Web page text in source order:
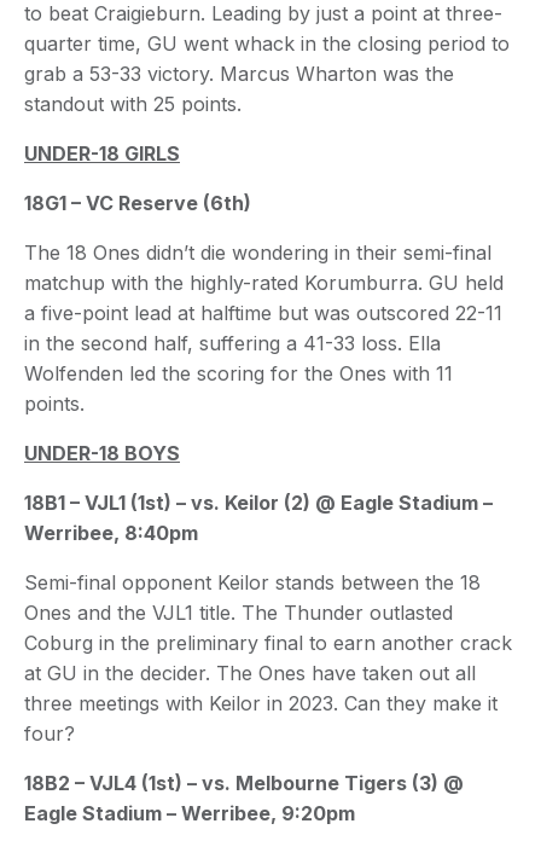
to beat Craigieburn. Leading by just a point at three-
quarter time, GU went whack in the closing period to
grab a 53-33 victory. Marcus Wharton was the
standout with 25 points.
UNDER-18 GIRLS
18G1 – VC Reserve (6th)
The 18 Ones didn’t die wondering in their semi-final
matchup with the highly-rated Korumburra. GU held
a five-point lead at halftime but was outscored 22-11
in the second half, suffering a 41-33 loss. Ella
Wolfenden led the scoring for the Ones with 11
points.
UNDER-18 BOYS
18B1 – VJL1 (1st) – vs. Keilor (2) @ Eagle Stadium –
Werribee, 8:40pm
Semi-final opponent Keilor stands between the 18
Ones and the VJL1 title. The Thunder outlasted
Coburg in the preliminary final to earn another crack
at GU in the decider. The Ones have taken out all
three meetings with Keilor in 2023. Can they make it
four?
18B2 – VJL4 (1st) – vs. Melbourne Tigers (3) @
Eagle Stadium – Werribee, 9:20pm